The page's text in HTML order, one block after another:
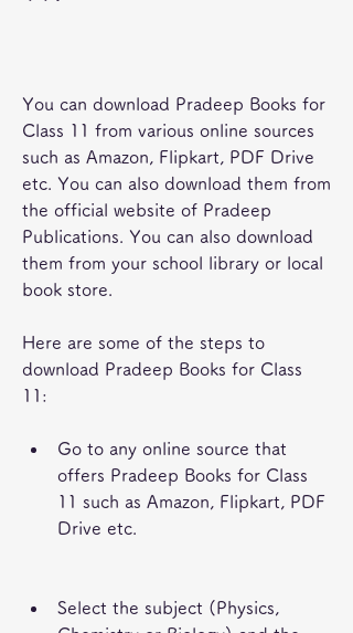
You can download Pradeep Books for
Class 11 from various online sources
such as Amazon, Flipkart, PDF Drive
etc. You can also download them from
the official website of Pradeep
Publications. You can also download
them from your school library or local
book store.
Here are some of the steps to
download Pradeep Books for Class
11:
Go to any online source that
offers Pradeep Books for Class
11 such as Amazon, Flipkart, PDF
Drive etc.
Select the subject (Physics,